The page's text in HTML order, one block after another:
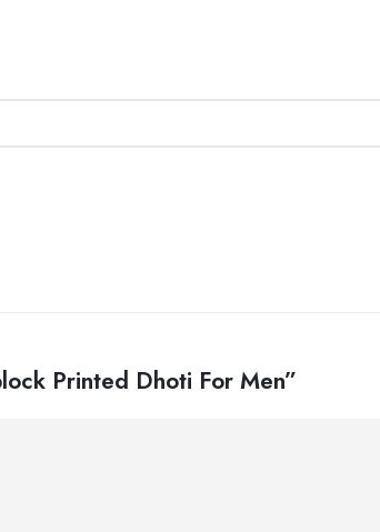
Printed Dhoti For Men”